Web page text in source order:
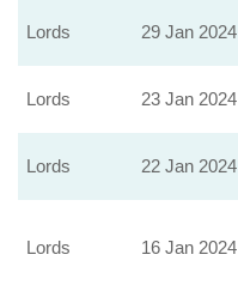
Lords 29 Jan 2024
Lords 23 Jan 2024
Lords 22 Jan 2024
Lords 16 Jan 2024